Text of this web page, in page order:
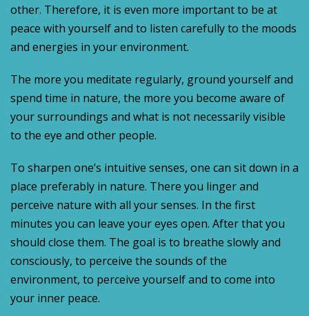
other. Therefore, it is even more important to be at
peace with yourself and to listen carefully to the moods
and energies in your environment.
The more you meditate regularly, ground yourself and
spend time in nature, the more you become aware of
your surroundings and what is not necessarily visible
to the eye and other people.
To sharpen one’s intuitive senses, one can sit down in a
place preferably in nature. There you linger and
perceive nature with all your senses. In the first
minutes you can leave your eyes open. After that you
should close them. The goal is to breathe slowly and
consciously, to perceive the sounds of the
environment, to perceive yourself and to come into
your inner peace.